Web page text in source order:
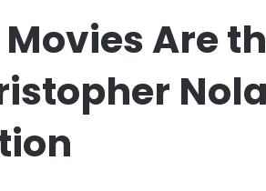
Are